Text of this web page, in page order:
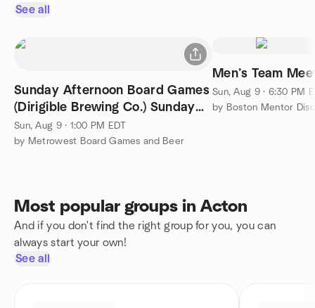
See all
Sunday Afternoon Board Games
(Dirigible Brewing Co.) Sunday
Aug 9th
Sun, Aug 9 · 1:00 PM EDT
by Metrowest Board Games and Beer
Men’s Team
Sun, Aug 9 · 6:30 PM
by Boston Mentor
Most popular groups in Acton
And if you don't find the right group for you, you can
always start your own!
See all